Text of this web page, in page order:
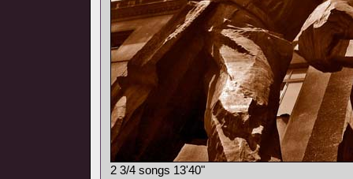
2 3/4 songs 13'40"